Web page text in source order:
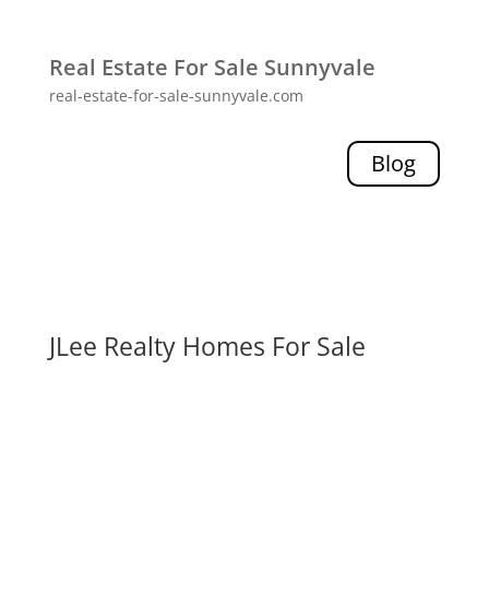
Real Estate For Sale Sunnyvale
real-estate-for-sale-sunnyvale.com
Blog
JLee Realty Homes For Sale